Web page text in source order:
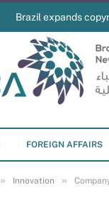
Brazil expands
FOREIGN AFFAIRS
» Innovation »